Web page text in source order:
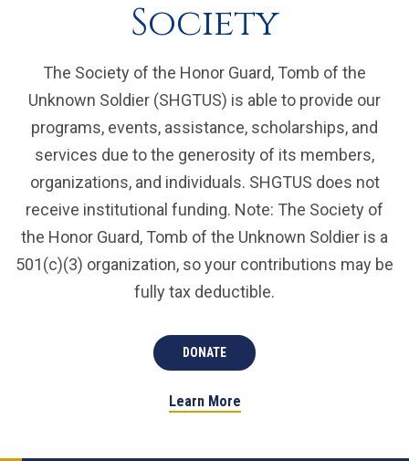
Society
The Society of the Honor Guard, Tomb of the
Unknown Soldier (SHGTUS) is able to provide our
programs, events, assistance, scholarships, and
services due to the generosity of its members,
organizations, and individuals. SHGTUS does not
receive institutional funding. Note: The Society of
the Honor Guard, Tomb of the Unknown Soldier is a
501(c)(3) organization, so your contributions may be
fully tax deductible.
DONATE
Learn More